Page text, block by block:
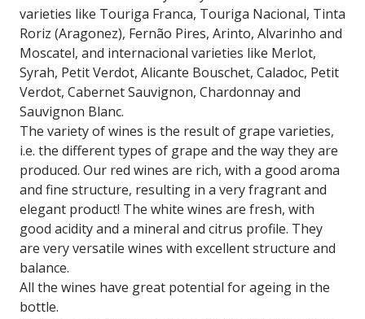
varieties like Touriga Franca, Touriga Nacional, Tinta
Roriz (Aragonez), Fernão Pires, Arinto, Alvarinho and
Moscatel, and internacional varieties like Merlot,
Syrah, Petit Verdot, Alicante Bouschet, Caladoc, Petit
Verdot, Cabernet Sauvignon, Chardonnay and
Sauvignon Blanc.
The variety of wines is the result of grape varieties,
i.e. the different types of grape and the way they are
produced. Our red wines are rich, with a good aroma
and fine structure, resulting in a very fragrant and
elegant product! The white wines are fresh, with
good acidity and a mineral and citrus profile. They
are very versatile wines with excellent structure and
balance.
All the wines have great potential for ageing in the
bottle.